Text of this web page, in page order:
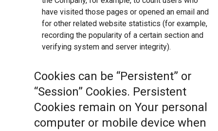
have visited those pages or opened an email and
for other related website statistics (for example,
recording the popularity of a certain section and
verifying system and server integrity).
Cookies can be “Persistent” or
“Session” Cookies. Persistent
Cookies remain on Your personal
computer or mobile device when